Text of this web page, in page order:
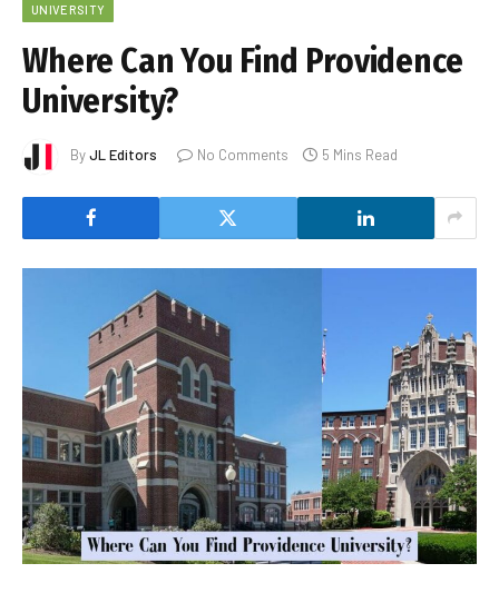
UNIVERSITY
Where Can You Find Providence
University?
ByJL Editors No Comments 5 Mins Read